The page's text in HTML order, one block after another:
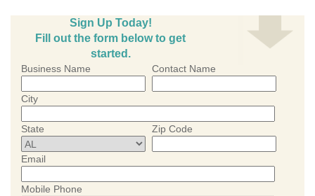
Sign Up Today!
Fill out the form below to get
started.
Business Name Contact Name
City
State Zip Code
Email
Mobile Phone